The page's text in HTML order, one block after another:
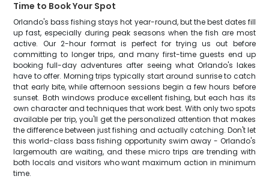
Time to Book Your Spot
Orlando's bass fishing stays hot year-round, but the best dates fill
up fast, especially during peak seasons when the fish are most
active. Our 2-hour format is perfect for trying us out before
committing to longer trips, and many first-time guests end up
booking full-day adventures after seeing what Orlando's lakes
have to offer. Morning trips typically start around sunrise to catch
that early bite, while afternoon sessions begin a few hours before
sunset. Both windows produce excellent fishing, but each has its
own character and techniques that work best. With only two spots
available per trip, you'll get the personalized attention that makes
the difference between just fishing and actually catching. Don't let
this world-class bass fishing opportunity swim away - Orlando's
largemouth are waiting, and these micro trips are trending with
both locals and visitors who want maximum action in minimum
time.